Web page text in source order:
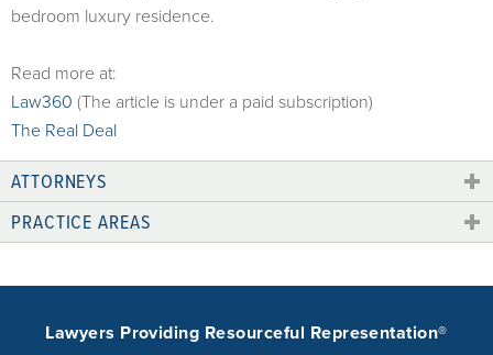
bedroom luxury residence.
Read more at:
Law360 (The article is under a paid subscription)
The Real Deal
ATTORNEYS
PRACTICE AREAS
Lawyers Providing Resourceful Representation®